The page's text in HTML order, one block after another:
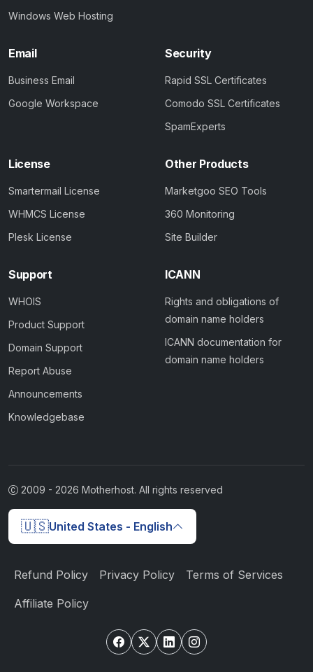
Windows Web Hosting
Email
Business Email
Google Workspace
Security
Rapid SSL Certificates
Comodo SSL Certificates
SpamExperts
License
Smartermail License
WHMCS License
Plesk License
Other Products
Marketgoo SEO Tools
360 Monitoring
Site Builder
Support
WHOIS
Product Support
Domain Support
Report Abuse
Announcements
Knowledgebase
ICANN
Rights and obligations of
domain name holders
ICANN documentation for
domain name holders
2009 - 2026 Motherhost. All rights reserved
🇺🇸United States - English
Refund Policy Privacy Policy Terms of Services
Affiliate Policy